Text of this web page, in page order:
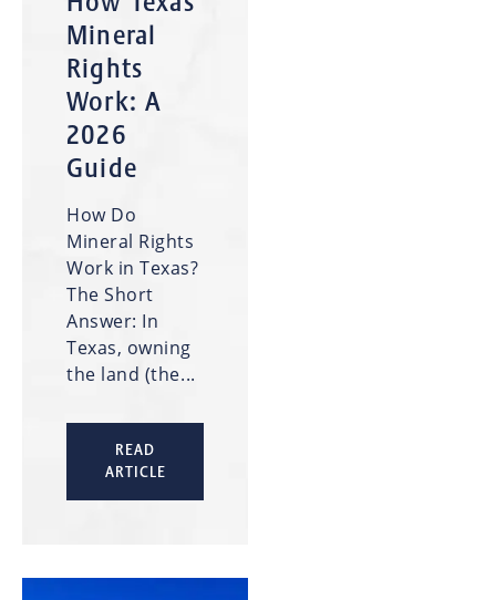
Mineral
Rights
Work: A
2026
Guide
How Do
Mineral Rights
Work in Texas?
The Short
Answer: In
Texas, owning
the land (the...
READ
ARTICLE